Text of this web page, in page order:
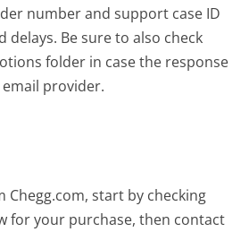
number and support case ID
delays. Be sure to also check
folder in case the response
provider.
Chegg.com, start by checking
for your purchase, then contact